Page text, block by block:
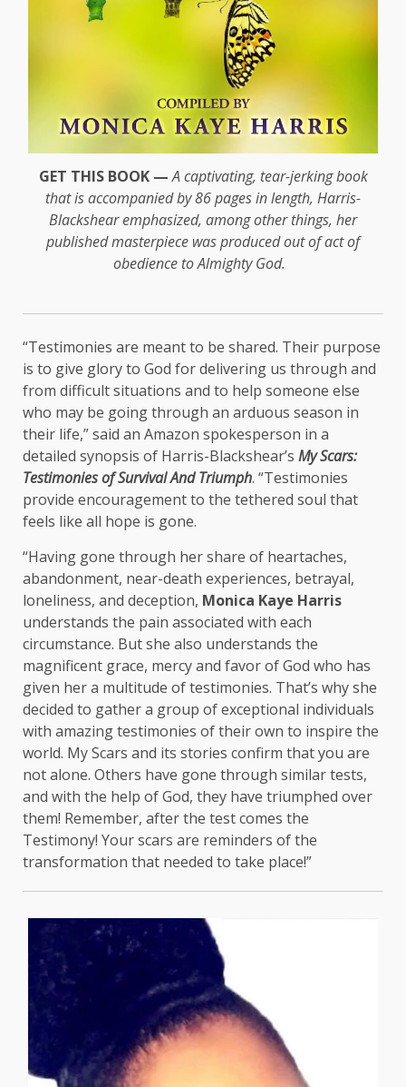
GET THIS BOOK — A captivating, tear-jerking book
that is accompanied by 86 pages in length, Harris-
Blackshear emphasized, among other things, her
published masterpiece was produced out of act of
obedience to Almighty God.
“Testimonies are meant to be shared. Their purpose
is to give glory to God for delivering us through and
from difficult situations and to help someone else
who may be going through an arduous season in
their life,” said an Amazon spokesperson in a
detailed synopsis of Harris-Blackshear’s My Scars:
Testimonies of Survival And Triumph. “Testimonies
provide encouragement to the tethered soul that
feels like all hope is gone.
“Having gone through her share of heartaches,
abandonment, near-death experiences, betrayal,
loneliness, and deception, Monica Kaye Harris
understands the pain associated with each
circumstance. But she also understands the
magnificent grace, mercy and favor of God who has
given her a multitude of testimonies. That’s why she
decided to gather a group of exceptional individuals
with amazing testimonies of their own to inspire the
world. My Scars and its stories confirm that you are
not alone. Others have gone through similar tests,
and with the help of God, they have triumphed over
them! Remember, after the test comes the
Testimony! Your scars are reminders of the
transformation that needed to take place!”